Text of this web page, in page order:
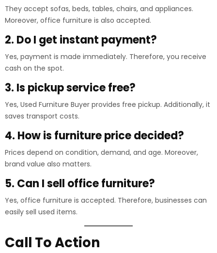
They accept sofas, beds, tables, chairs, and appliances.
Moreover, office furniture is also accepted.
2. Do I get instant payment?
Yes, payment is made immediately. Therefore, you receive
cash on the spot.
3. Is pickup service free?
Yes, Used Furniture Buyer provides free pickup. Additionally, it
saves transport costs.
4. How is furniture price decided?
Prices depend on condition, demand, and age. Moreover,
brand value also matters.
5. Can I sell office furniture?
Yes, office furniture is accepted. Therefore, businesses can
easily sell used items.
Call To Action